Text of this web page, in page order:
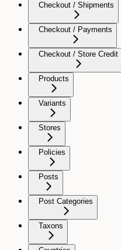
Checkout / Shipments
Checkout / Payments
Checkout / Store Credit
Products
Variants
Stores
Policies
Posts
Post Categories
Taxons